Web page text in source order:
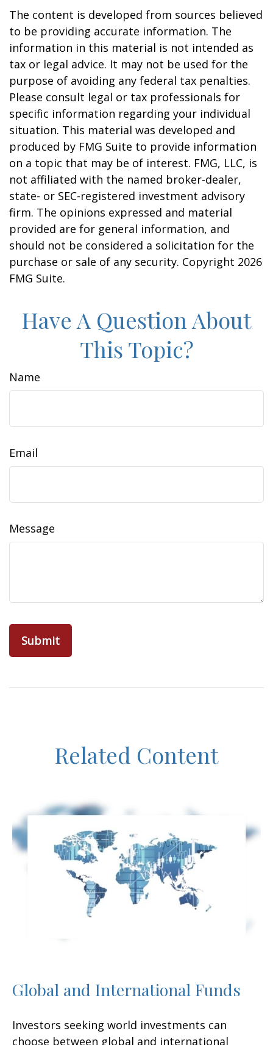
The content is developed from sources believed
to be providing accurate information. The
information in this material is not intended as
tax or legal advice. It may not be used for the
purpose of avoiding any federal tax penalties.
Please consult legal or tax professionals for
specific information regarding your individual
situation. This material was developed and
produced by FMG Suite to provide information
on a topic that may be of interest. FMG, LLC, is
not affiliated with the named broker-dealer,
state- or SEC-registered investment advisory
firm. The opinions expressed and material
provided are for general information, and
should not be considered a solicitation for the
purchase or sale of any security. Copyright 2026
FMG Suite.
Have A Question About
This Topic?
Name
Email
Message
Related Content
Global and International Funds
Investors seeking world investments can
choose between global and international